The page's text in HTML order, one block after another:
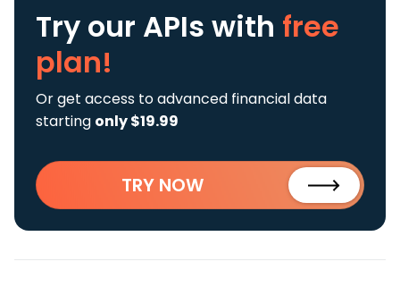
Try our APIs with free
plan!
Or get access to advanced financial data
starting only $19.99
TRY NOW